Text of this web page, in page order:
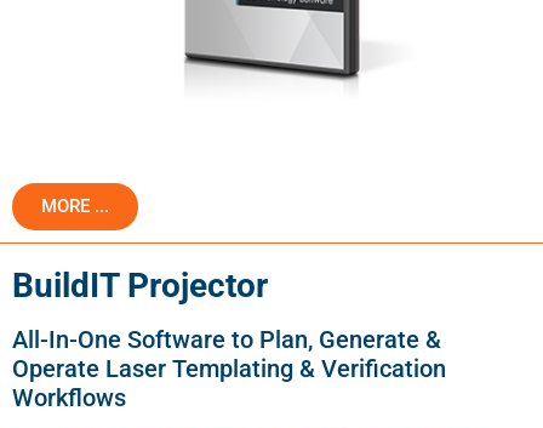
MORE ...
BuildIT Projector
All-In-One Software to Plan, Generate &
Operate Laser Templating & Verification
Workflows